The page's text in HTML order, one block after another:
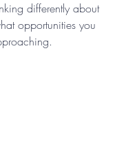
differently about
opportunities you